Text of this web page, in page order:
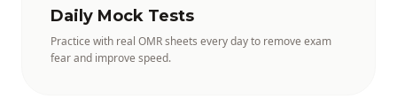
Daily Mock Tests
Practice with real OMR sheets every day to remove exam
fear and improve speed.